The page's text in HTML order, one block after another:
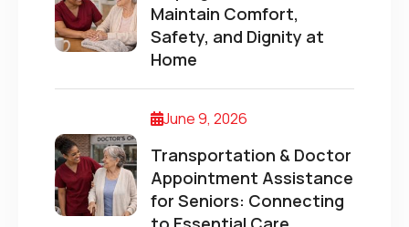
Maintain Comfort,
Safety, and Dignity at
Home
June 9, 2026
Transportation & Doctor
Appointment Assistance
for Seniors: Connecting